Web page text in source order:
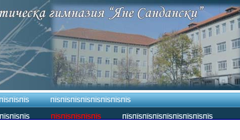
ПЇЅПЇЅПЇЅПЇЅПЇЅПЇЅПЇЅПЇЅ
ПЇЅПЇЅПЇЅПЇЅПЇЅ ПЇЅПЇЅПЇЅПЇЅПЇЅПЇЅПЇЅПЇЅПЇЅ